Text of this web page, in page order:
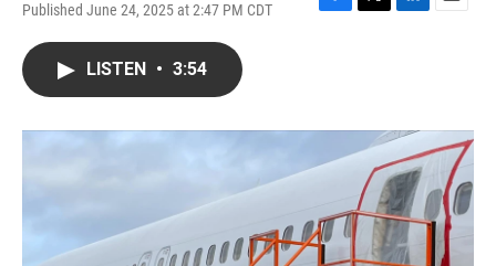
Published June 24, 2025 at 2:47 PM CDT
F
o
k
T
r
L
I
n
E
LISTEN • 3:54